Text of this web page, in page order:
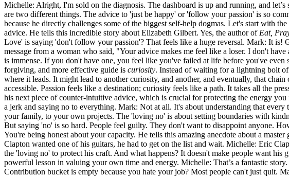
Michelle: Alright, I'm sold on the diagnosis. The dashboard is up and running, and
are two different things. The advice to 'just be happy' or 'follow your passion' is so
because he directly challenges some of the biggest self-help dogmas. Let's start with
advice. He tells this incredible story about Elizabeth Gilbert. Yes, the author of Eat,
Love' is saying 'don't follow your passion'? That feels like a huge reversal. Mark: It is!
message from a woman who said, "Your advice makes me feel like a loser. I don't
is immense. If you don't have one, you feel like you've failed at life before you've
forgiving, and more effective guide is curiosity. Instead of waiting for a lightning bolt
where it leads. It might lead to another curiosity, and another, and eventually, that
accessible. Passion feels like a destination; curiosity feels like a path. It takes all the
his next piece of counter-intuitive advice, which is crucial for protecting the energy
a jerk and saying no to everything. Mark: Not at all. It's about understanding that
your family, to your own projects. The 'loving no' is about setting boundaries with
But saying 'no' is so hard. People feel guilty. They don't want to disappoint anyone.
You're being honest about your capacity. He tells this amazing anecdote about a
Clapton wanted one of his guitars, he had to get on the list and wait. Michelle: Eric
the 'loving no' to protect his craft. And what happens? It doesn't make people want his
powerful lesson in valuing your own time and energy. Michelle: That’s a fantastic
Contribution bucket is empty because you hate your job? Most people can't just quit.